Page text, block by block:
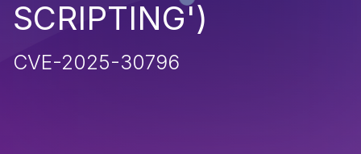
SCRIPTING')
CVE-2025-30796